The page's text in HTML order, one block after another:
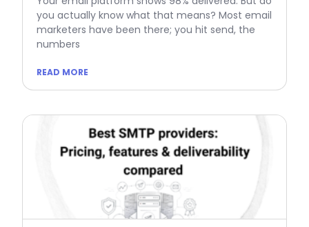
you actually know what that means? Most email
marketers have been there; you hit send, the
numbers
READ MORE